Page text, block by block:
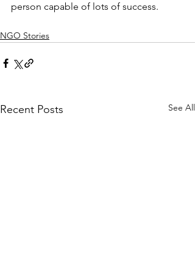
person capable of lots of success.
NGO Stories
Recent Posts See All